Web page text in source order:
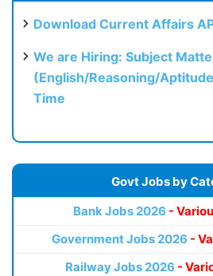
Download Current Affairs
We are Hiring: Subject
(English/Reasoning/
Time
Govt Jobs by
Bank Jobs 2026 -
Government Jobs 2026 -
Railway Jobs 2026 -